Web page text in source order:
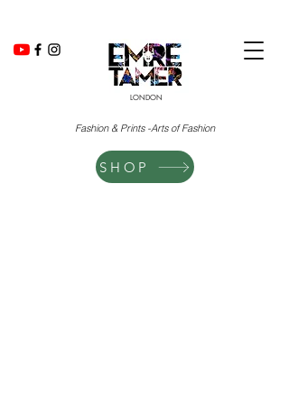
Fashion & Prints -Arts of Fashion
SHOP
LONDON